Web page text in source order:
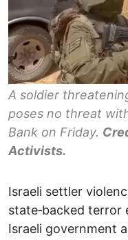
A soldier
poses no threat
Bank on Friday.
Activists.
Israeli settler
state‑backed
Israeli government